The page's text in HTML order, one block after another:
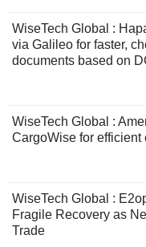
WiseTech Global :
via Galileo for faster,
documents based on
WiseTech Global :
CargoWise for efficient
WiseTech Global :
Fragile Recovery as
Trade